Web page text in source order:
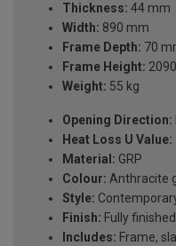
Thickness: 44 mm
Width: 890 mm
Frame Depth: 70
Frame Height:
Weight: 55 kg
Opening Direction:
Heat Loss U Value:
Material: GRP
Colour: Anthracite
Style:
Finish: Fully finished
Includes: Frame,